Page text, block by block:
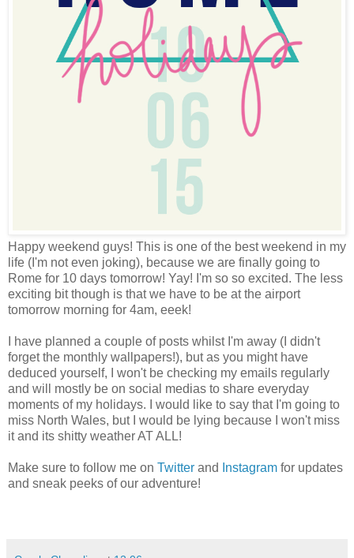
Happy weekend guys! This is one of the best weekend in my
life (I'm not even joking), because we are finally going to
Rome for 10 days tomorrow! Yay! I'm so so excited. The less
exciting bit though is that we have to be at the airport
tomorrow morning for 4am, eeek!
I have planned a couple of posts whilst I'm away (I didn't
forget the monthly wallpapers!), but as you might have
deduced yourself, I won't be checking my emails regularly
and will mostly be on social medias to share everyday
moments of my holidays. I would like to say that I'm going to
miss North Wales, but I would be lying because I won't miss
it and its shitty weather AT ALL!
Make sure to follow me on Twitter and Instagram for updates
and sneak peeks of our adventure!